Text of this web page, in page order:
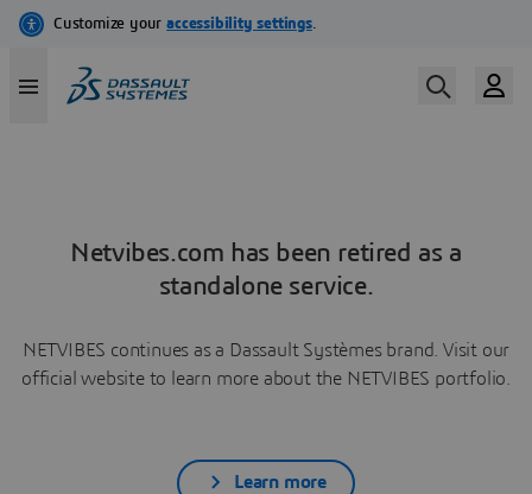
Netvibes.com has been retired as a
standalone service.
NETVIBES continues as a Dassault Systèmes brand. Visit our
official website to learn more about the NETVIBES portfolio.
Learn more